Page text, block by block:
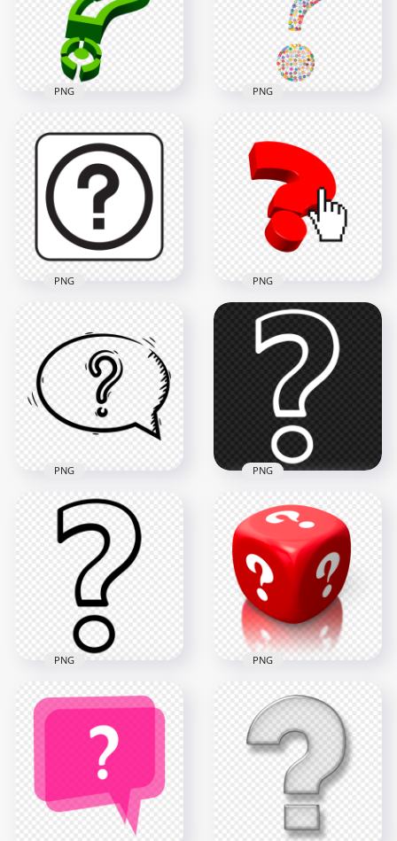
Green Question
Mark 3D Logo Sign
Icon PNG Image
2500x2500
803.9kB
PNG
Scientific Question
Mark Icon Symbol
PNG IMG
2000x2000
PNG
Square Black &
White Question
Mark Button Icon
1000x1000
87.6kB
PNG
Finger Mouse
Cursor Clicking
Question Mark Icon
6000x6000
PNG
Drawing Black
Speech Bubble
Question Mark PNG
2000x2000
PNG
PNG Outline White
Question Mark
Computer Icon
900x900
22.6kB
PNG
Outline Black
Question Mark
Computer Icon
Image PNG
40.4kB
PNG
3D Red Cube
Contains White
Question Marks HD
PNG
PNG